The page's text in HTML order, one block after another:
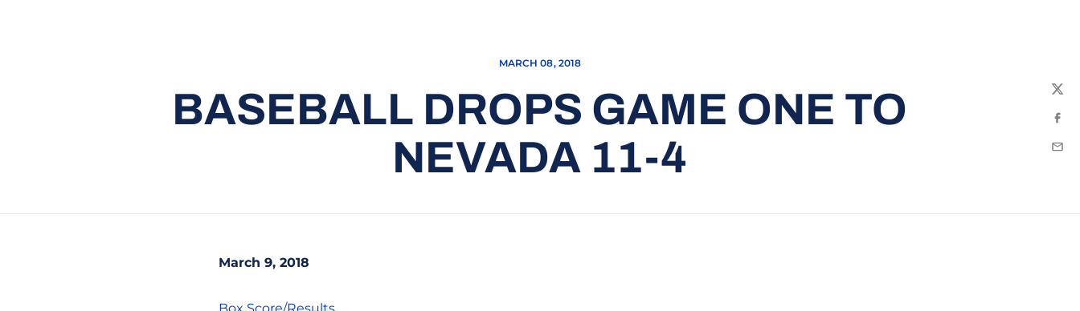
MARCH 08, 2018
BASEBALL DROPS GAME ONE TO
NEVADA 11-4
March 9, 2018